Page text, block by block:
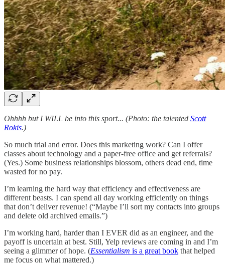
Ohhhh but I WILL be into this sport... (Photo: the talented Scott
Rokis.)
So much trial and error. Does this marketing work? Can I offer
classes about technology and a paper-free office and get referrals?
(Yes.) Some business relationships blossom, others dead end, time
wasted for no pay.
I’m learning the hard way that efficiency and effectiveness are
different beasts. I can spend all day working efficiently on things
that don’t deliver revenue! (“Maybe I’ll sort my contacts into groups
and delete old archived emails.”)
I’m working hard, harder than I EVER did as an engineer, and the
payoff is uncertain at best. Still, Yelp reviews are coming in and I’m
seeing a glimmer of hope. (Essentialism is a great book that helped
me focus on what mattered.)